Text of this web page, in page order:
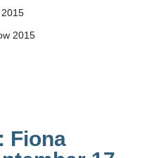
2015
Fiona